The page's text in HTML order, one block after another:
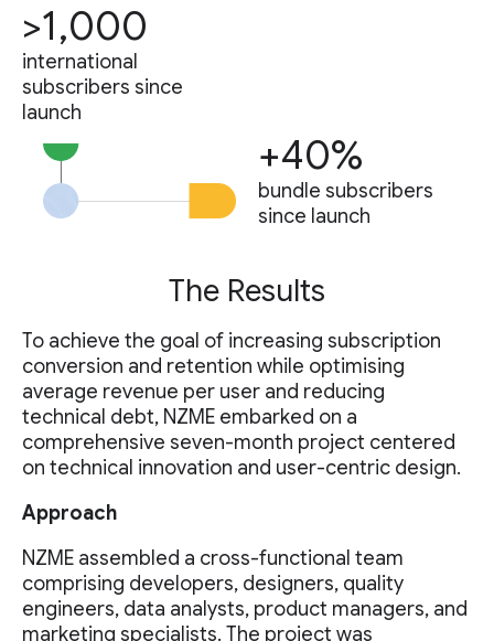
>1,000
international
subscribers since
launch
+40%
bundle subscribers
since launch
The Results
To achieve the goal of increasing subscription
conversion and retention while optimising
average revenue per user and reducing
technical debt, NZME embarked on a
comprehensive seven-month project centered
on technical innovation and user-centric design.
Approach
NZME assembled a cross-functional team
comprising developers, designers, quality
engineers, data analysts, product managers, and
marketing specialists. The project was